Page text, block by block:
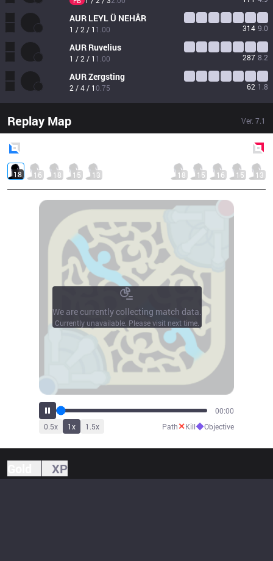
AUR LEYL Ü NEHÂR
1 / 2 / 1 1.00 314 9.0
AUR Ruvelius
1 / 2 / 1 1.00 287 8.2
AURZergsting
2 / 4 / 10.75 62 1.8
Replay Map Ver. 7.1
18 16 18 15 13 18 15 16 15 13
00:00
0.5x 1x 1.5x Path✕Kill◆Objective
We are currently collecting match data.
Currently unavailable. Please visit next time.
XP